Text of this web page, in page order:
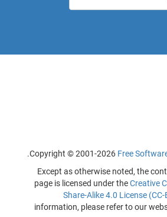
Copyright © 2001-2026Free
.
Except as otherwise noted, the
page is licensed under theCreative
Share-Alike 4.0 License
information, please refer to our